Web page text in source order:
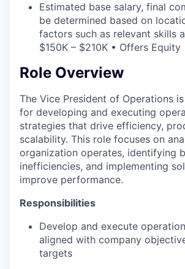
Estimated base salary, final
be determined based on
factors such as relevant skills
$150K – $210K • Offers Equity
Role Overview
The Vice President of Operations
for developing and executing
strategies that drive efficiency,
scalability. This role focuses on
organization operates, identifying
inefficiencies, and implementing
improve performance.
Responsibilities
Develop and execute
aligned with company
targets